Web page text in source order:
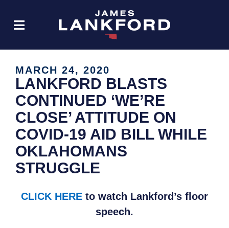
MARCH 24, 2020
LANKFORD BLASTS
CONTINUED ‘WE’RE
CLOSE’ ATTITUDE ON
COVID-19 AID BILL WHILE
OKLAHOMANS
STRUGGLE
CLICK HERE to watch Lankford’s floor
speech.